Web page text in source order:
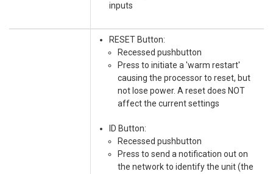
inputs
RESET Button:
Recessed pushbutton
Press to initiate a 'warm restart'
causing the processor to reset, but
not lose power. A reset does NOT
affect the current settings
ID Button:
Recessed pushbutton
Press to send a notification out on
the network to identify the unit (the